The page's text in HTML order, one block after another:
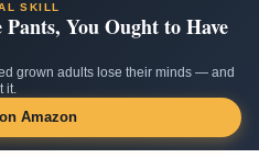
SKILL
You Ought to Have
grown adults lose their minds — and
it.
Amazon